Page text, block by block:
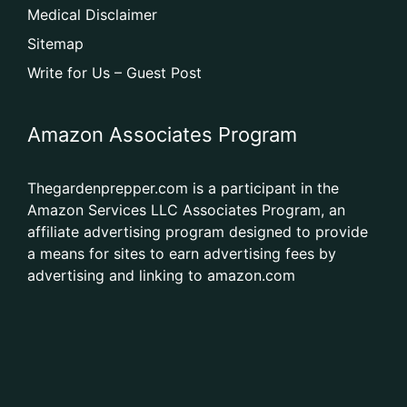
Medical Disclaimer
Sitemap
Write for Us – Guest Post
Amazon Associates Program
Thegardenprepper.com is a participant in the
Amazon Services LLC Associates Program, an
affiliate advertising program designed to provide
a means for sites to earn advertising fees by
advertising and linking to amazon.com